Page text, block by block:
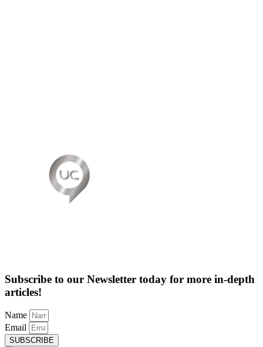
Subscribe to our Newsletter today for more in-depth
articles!
Name
Email
SUBSCRIBE